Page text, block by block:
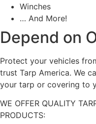
Winches
… And More!
Depend on
Protect your vehicles
trust Tarp America. We
your tarp or covering to
WE OFFER QUALITY
PRODUCTS: